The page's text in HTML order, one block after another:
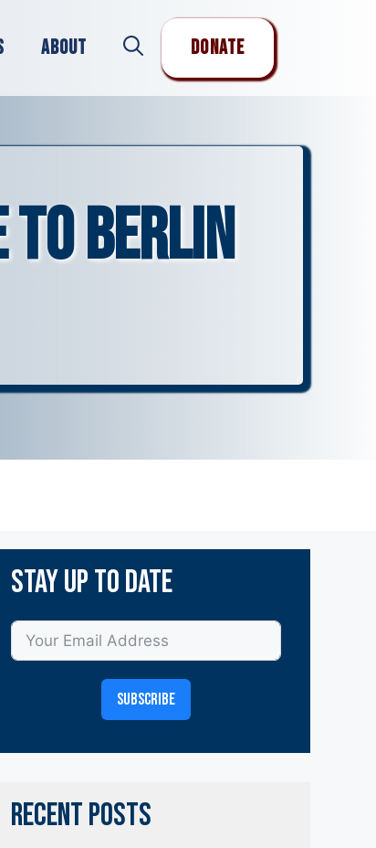
About Donate
to Berlin
Stay Up To Date
SUBSCRIBE
RECENT POSTS